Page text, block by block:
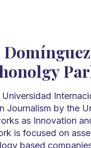
Journalism by the
as Innovation
is focused on
based